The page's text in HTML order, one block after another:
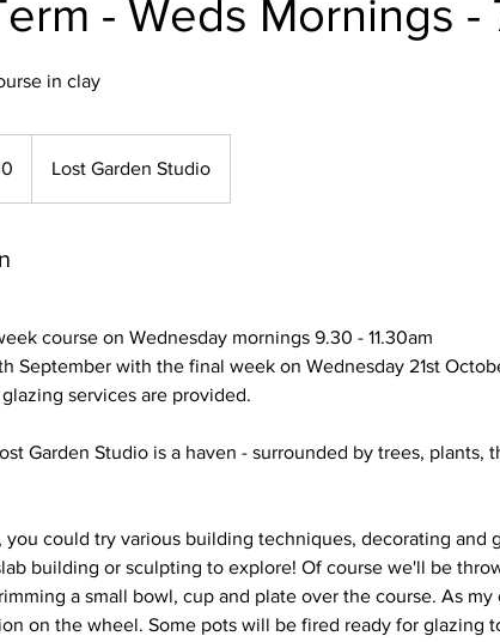
- Weds Mornings -
in clay
Lost Garden Studio
course on Wednesday mornings 9.30 - 11.30am
September with the final week on Wednesday 21st
services are provided.
Garden Studio is a haven - surrounded by trees, plants,
could try various building techniques, decorating and
building or sculpting to explore! Of course we'll be
a small bowl, cup and plate over the course. As my
on the wheel. Some pots will be fired ready for glazing